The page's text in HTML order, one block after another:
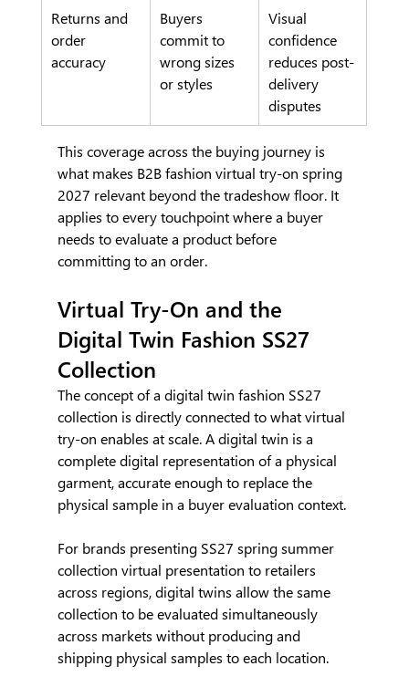
Returns and
order
accuracy
Buyers
commit to
wrong sizes
or styles
Visual
confidence
reduces post-
delivery
disputes
This coverage across the buying journey is
what makes B2B fashion virtual try-on spring
2027 relevant beyond the tradeshow floor. It
applies to every touchpoint where a buyer
needs to evaluate a product before
committing to an order.
Virtual Try-On and the
Digital Twin Fashion SS27
Collection
The concept of a digital twin fashion SS27
collection is directly connected to what virtual
try-on enables at scale. A digital twin is a
complete digital representation of a physical
garment, accurate enough to replace the
physical sample in a buyer evaluation context.
For brands presenting SS27 spring summer
collection virtual presentation to retailers
across regions, digital twins allow the same
collection to be evaluated simultaneously
across markets without producing and
shipping physical samples to each location.